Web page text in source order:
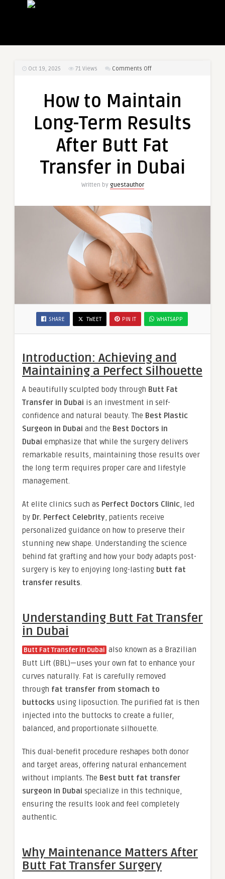
Oct 19, 2025 71 Views Comments Offon
Maintain
Term
After
How to Maintain
Long-Term Results
After Butt Fat
Transfer in Dubai
Written by guestauthor
SHARE TWEET PIN IT WHATSAPP
Introduction: Achieving and
Maintaining a Perfect Silhouette
A beautifully sculpted body through Butt Fat
Transfer in Dubai is an investment in self-
confidence and natural beauty. The Best Plastic
Surgeon in Dubai and the Best Doctors in
Dubai emphasize that while the surgery delivers
remarkable results, maintaining those results over
the long term requires proper care and lifestyle
management.
At elite clinics such as Perfect Doctors Clinic, led
by Dr. Perfect Celebrity, patients receive
personalized guidance on how to preserve their
stunning new shape. Understanding the science
behind fat grafting and how your body adapts post-
surgery is key to enjoying long-lasting butt fat
transfer results.
Understanding Butt Fat Transfer
in Dubai
Butt Fat Transfer in Dubai also known as a Brazilian
Butt Lift (BBL)—uses your own fat to enhance your
curves naturally. Fat is carefully removed
through fat transfer from stomach to
buttocks using liposuction. The purified fat is then
injected into the buttocks to create a fuller,
balanced, and proportionate silhouette.
This dual-benefit procedure reshapes both donor
and target areas, offering natural enhancement
without implants. The Best butt fat transfer
surgeon in Dubai specialize in this technique,
ensuring the results look and feel completely
authentic.
Why Maintenance Matters After
Butt Fat Transfer Surgery